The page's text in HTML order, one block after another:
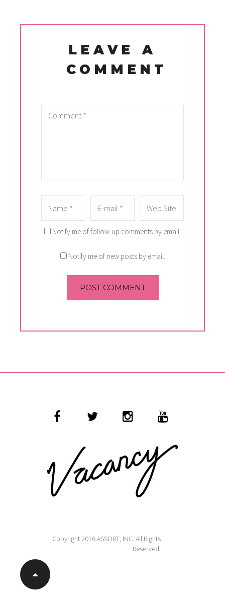
LEAVE A
COMMENT
Notify me of follow-up comments by email.
Notify me of new posts by email.
Copyright 2016 ASSORT, INC. All Rights
Reserved.